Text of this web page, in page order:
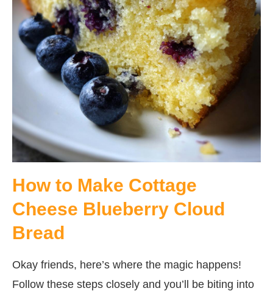
How to Make Cottage
Cheese Blueberry Cloud
Bread
Okay friends, here’s where the magic happens!
Follow these steps closely and you’ll be biting into